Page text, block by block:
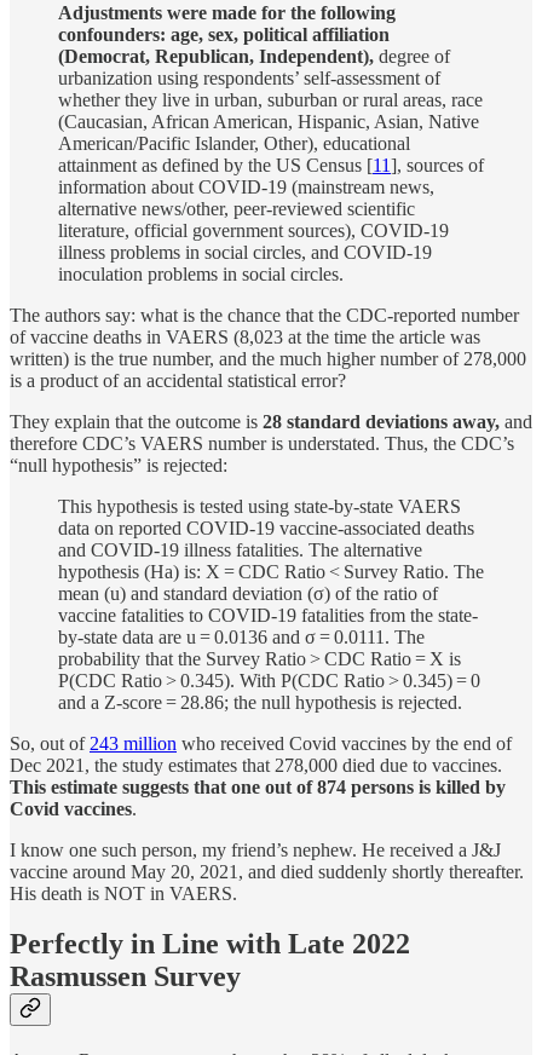
Adjustments were made for the following
confounders: age, sex, political affiliation
(Democrat, Republican, Independent), degree of
urbanization using respondents’ self-assessment of
whether they live in urban, suburban or rural areas, race
(Caucasian, African American, Hispanic, Asian, Native
American/Pacific Islander, Other), educational
attainment as defined by the US Census [11], sources of
information about COVID-19 (mainstream news,
alternative news/other, peer-reviewed scientific
literature, official government sources), COVID-19
illness problems in social circles, and COVID-19
inoculation problems in social circles.
The authors say: what is the chance that the CDC-reported number
of vaccine deaths in VAERS (8,023 at the time the article was
written) is the true number, and the much higher number of 278,000
is a product of an accidental statistical error?
They explain that the outcome is 28 standard deviations away, and
therefore CDC’s VAERS number is understated. Thus, the CDC’s
“null hypothesis” is rejected:
This hypothesis is tested using state-by-state VAERS
data on reported COVID-19 vaccine-associated deaths
and COVID-19 illness fatalities. The alternative
hypothesis (Ha) is: X = CDC Ratio < Survey Ratio. The
mean (u) and standard deviation (σ) of the ratio of
vaccine fatalities to COVID-19 fatalities from the state-
by-state data are u = 0.0136 and σ = 0.0111. The
probability that the Survey Ratio > CDC Ratio = X is
P(CDC Ratio > 0.345). With P(CDC Ratio > 0.345) = 0
and a Z-score = 28.86; the null hypothesis is rejected.
So, out of 243 million who received Covid vaccines by the end of
Dec 2021, the study estimates that 278,000 died due to vaccines.
This estimate suggests that one out of 874 persons is killed by
Covid vaccines.
I know one such person, my friend’s nephew. He received a J&J
vaccine around May 20, 2021, and died suddenly shortly thereafter.
His death is NOT in VAERS.
Perfectly in Line with Late 2022
Rasmussen Survey